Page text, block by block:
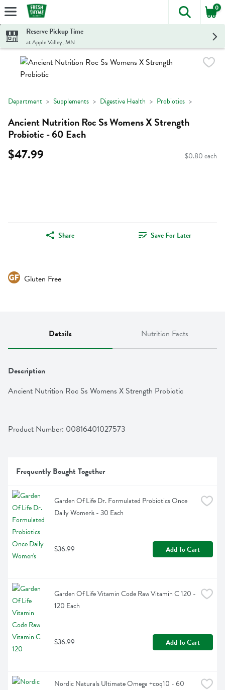
Skip header to page content
The
0
Reserve Pickup Time
at Apple Valley, MN
Department Supplements Digestive Health Probiotics
Ancient Nutrition Roc Ss Womens X Strength
Probiotic - 60 Each
$47.99 $0.80 each
Share Save For Later
Gluten Free
Details Nutrition Facts
Description
Ancient Nutrition Roc Ss Womens X Strength Probiotic
Product Number: 00816401027573
Frequently Bought Together
Garden Of Life Dr. Formulated Probiotics Once
Daily Women's - 30 Each
$36.99 Add To Cart
Garden Of Life Vitamin Code Raw Vitamin C 120 -
120 Each
$36.99 Add To Cart
Nordic Naturals Ultimate Omega +coq10 - 60